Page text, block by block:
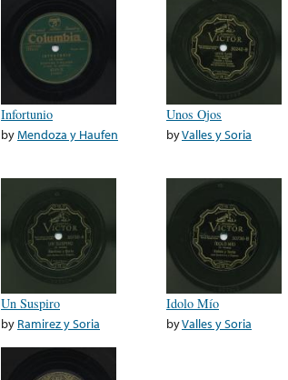
Infortunio
byMendoza y Haufen
Unos Ojos
byValles y Soria
Un Suspiro
by Ramirez y Soria
Idolo Mío
byValles y Soria